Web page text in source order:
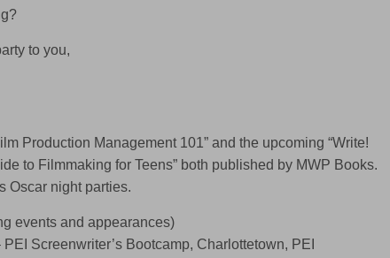
to you,
Production Management 101” and the upcoming “Write!
to Filmmaking for Teens” both published by MWP Books.
Oscar night parties.
events and appearances)
Screenwriter’s Bootcamp, Charlottetown, PEI